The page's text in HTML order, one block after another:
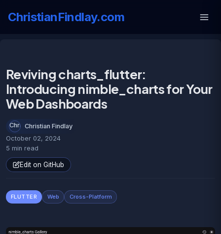
ChristianFindlay.com
Reviving charts_flutter:
Introducing nimble_charts for Your
Web Dashboards
Christian Findlay
October 02, 2024
5 min read
Edit on GitHub
FLUTTER Web Cross-Platform